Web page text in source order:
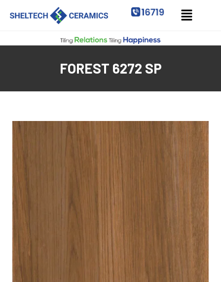
FOREST 6272 SP